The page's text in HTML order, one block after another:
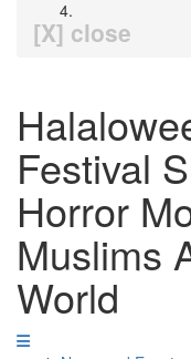
[X] close
Festival
Horror
Muslims
World